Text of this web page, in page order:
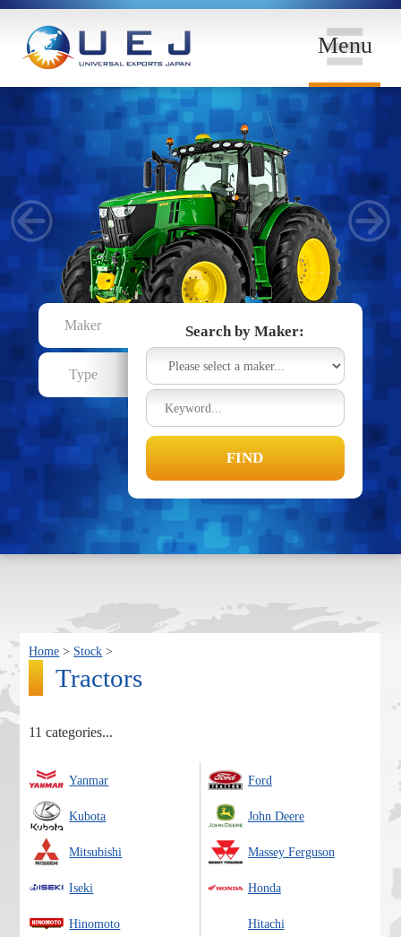
Menu
Maker
Type
Search by Maker:
Home > Stock >
Tractors
11 categories...
Yanmar
Kubota
Mitsubishi
Iseki
Hinomoto
Ford
John Deere
Massey Ferguson
Honda
Hitachi